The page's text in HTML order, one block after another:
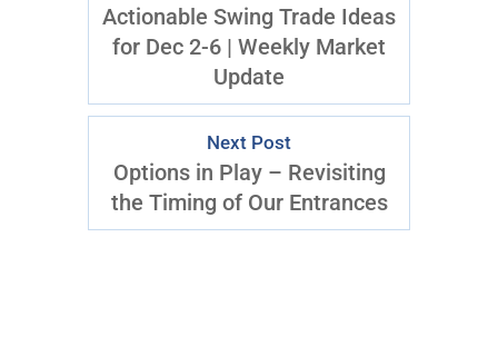
Actionable Swing Trade Ideas
for Dec 2-6 | Weekly Market
Update
Next Post
Options in Play – Revisiting
the Timing of Our Entrances